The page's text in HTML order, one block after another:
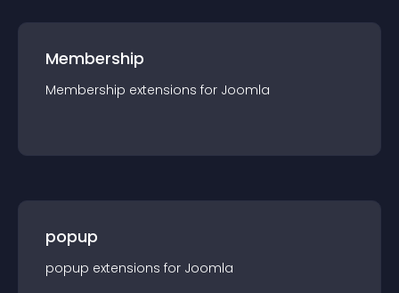
Membership
Membership extensions for Joomla
popup
popup extensions for Joomla